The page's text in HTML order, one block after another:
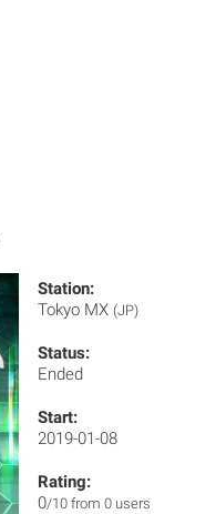
Station:
Tokyo MX (JP)
Status:
Ended
Start:
2019-01-08
Rating:
0/10 from 0 users